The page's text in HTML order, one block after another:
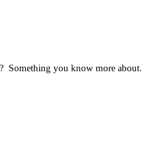
Something you know more about.